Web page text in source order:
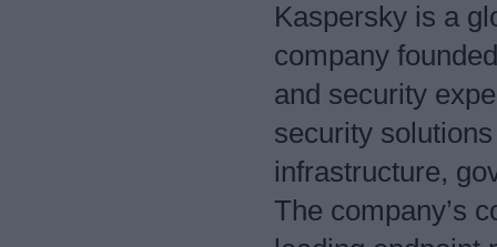
Kaspersky is a
company
and security
security
infrastructure,
The company’s